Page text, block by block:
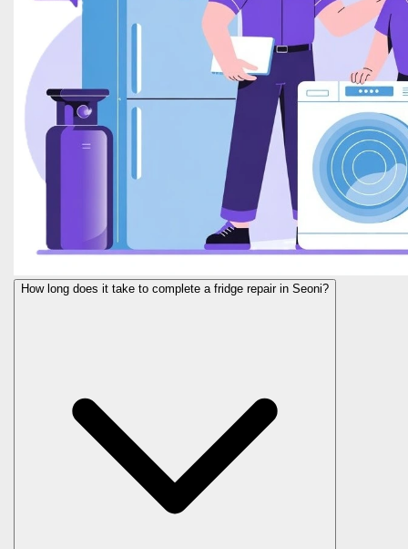
How long does it take to complete a fridge repair in Seoni?